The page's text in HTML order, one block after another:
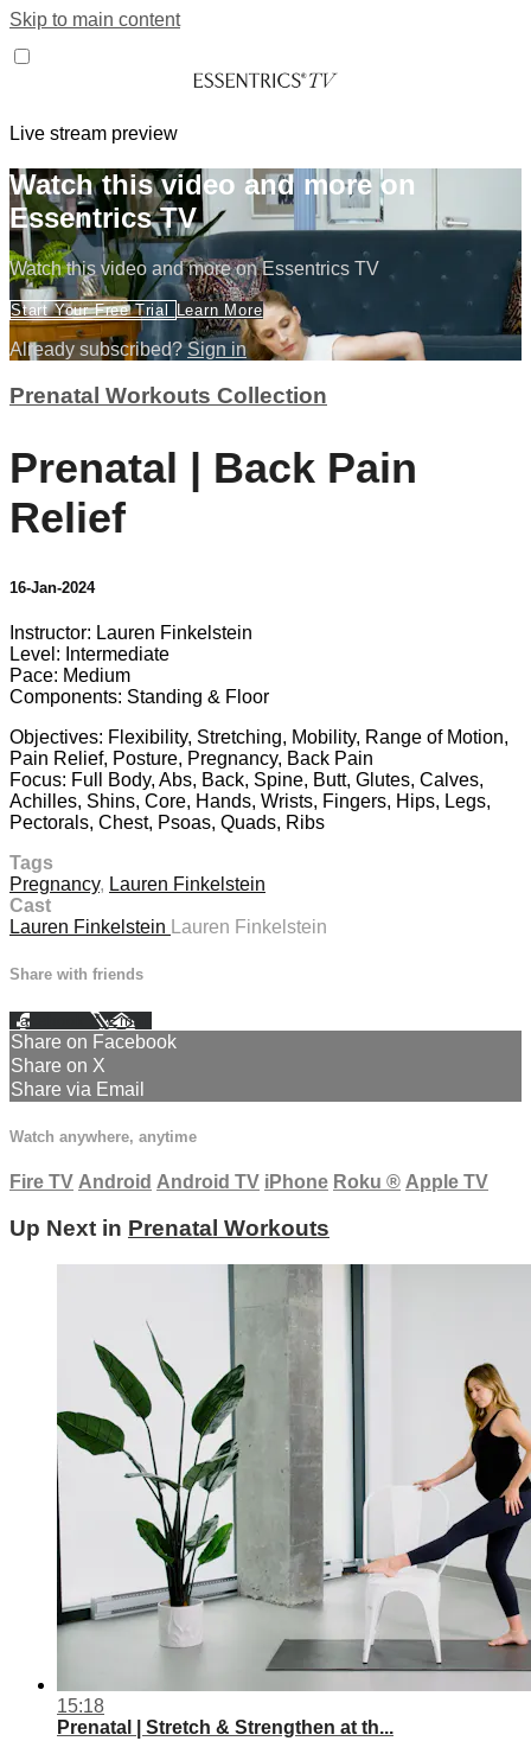
Skip to main content
Live stream preview
Watch this video and more on
Essentrics TV
Watch this video and more on Essentrics TV
Start Your Free Trial Learn More
Already subscribed?Sign in
Prenatal Workouts Collection
Prenatal | Back Pain
Relief
16-Jan-2024
Instructor: Lauren Finkelstein
Level: Intermediate
Pace: Medium
Components: Standing & Floor
Objectives: Flexibility, Stretching, Mobility, Range of Motion,
Pain Relief, Posture, Pregnancy, Back Pain
Focus: Full Body, Abs, Back, Spine, Butt, Glutes, Calves,
Achilles, Shins, Core, Hands, Wrists, Fingers, Hips, Legs,
Pectorals, Chest, Psoas, Quads, Ribs
Tags
Pregnancy, Lauren Finkelstein
Cast
Lauren Finkelstein Lauren Finkelstein
Share with friends
Facebook XEmail
Share on Facebook
Share on X
Share via Email
Watch anywhere, anytime
Fire TV Android Android TV iPhone Roku ® Apple TV
Up Next in Prenatal Workouts
15:18
Prenatal | Stretch & Strengthen at th...